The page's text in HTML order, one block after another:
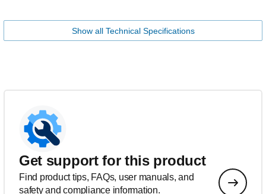
Show all Technical Specifications
Get support for this product
Find product tips, FAQs, user manuals, and
safety and compliance information.